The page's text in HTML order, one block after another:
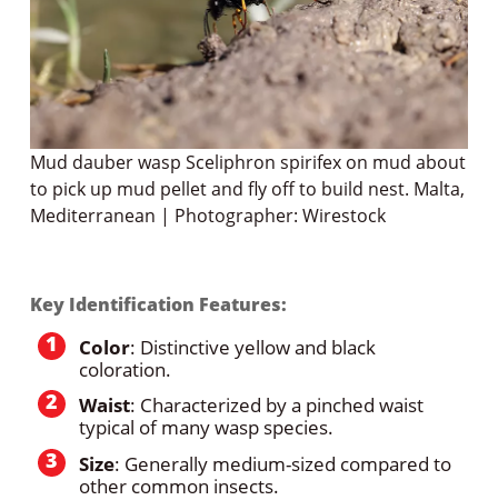
Mud dauber wasp Sceliphron spirifex on mud about
to pick up mud pellet and fly off to build nest. Malta,
Mediterranean | Photographer: Wirestock
Key Identification Features:
Color: Distinctive yellow and black
coloration.
Waist: Characterized by a pinched waist
typical of many wasp species.
Size: Generally medium-sized compared to
other common insects.